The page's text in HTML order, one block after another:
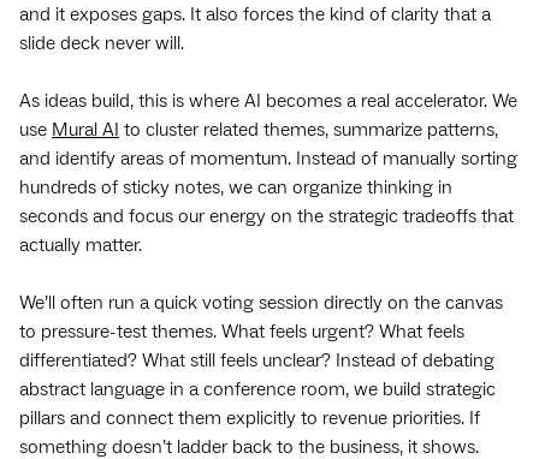
and it exposes gaps. It also forces the kind of clarity that a
slide deck never will.
As ideas build, this is where AI becomes a real accelerator. We
use Mural AI to cluster related themes, summarize patterns,
and identify areas of momentum. Instead of manually sorting
hundreds of sticky notes, we can organize thinking in
seconds and focus our energy on the strategic tradeoffs that
actually matter.
We’ll often run a quick voting session directly on the canvas
to pressure-test themes. What feels urgent? What feels
differentiated? What still feels unclear? Instead of debating
abstract language in a conference room, we build strategic
pillars and connect them explicitly to revenue priorities. If
something doesn’t ladder back to the business, it shows.